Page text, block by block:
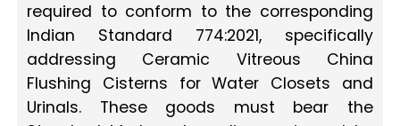
required to conform to the corresponding
Indian Standard 774:2021, specifically
addressing Ceramic Vitreous China
Flushing Cisterns for Water Closets and
Urinals. These goods must bear the